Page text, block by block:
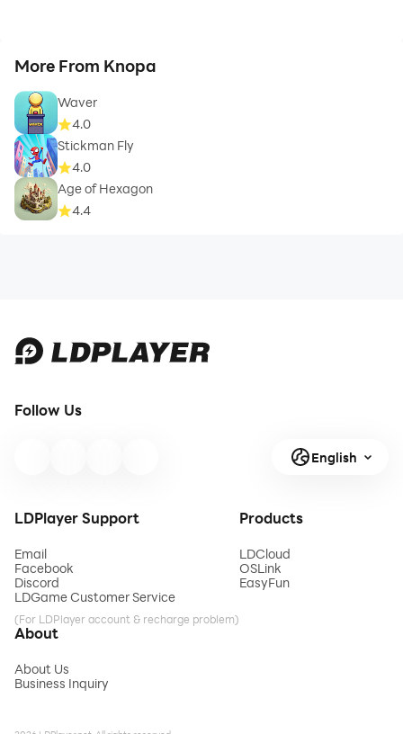
More From Knopa
Waver
4.0
Stickman Fly
4.0
Age of Hexagon
4.4
Follow Us
English
LDPlayer Support
Email
Facebook
Discord
LDGame Customer Service
(For LDPlayer account & recharge problem)
Products
LDCloud
OSLink
EasyFun
About
About Us
Business Inquiry